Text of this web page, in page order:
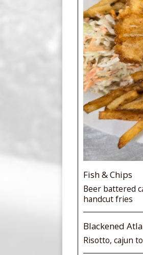
Fish & Chips
Beer battered
handcut fries
Blackened
Risotto, cajun